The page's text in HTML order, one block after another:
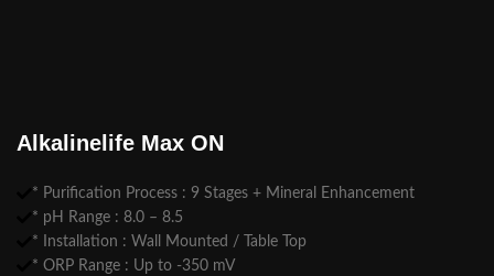
Alkalinelife Max ON
* Purification Process : 9 Stages + Mineral Enhancement
* pH Range : 8.0 – 8.5
* Installation : Wall Mounted / Table Top
* ORP Range : Up to -350 mV